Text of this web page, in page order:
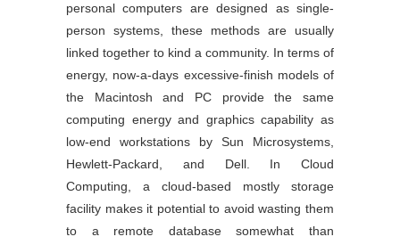
personal computers are designed as single-
person systems, these methods are usually
linked together to kind a community. In terms of
energy, now-a-days excessive-finish models of
the Macintosh and PC provide the same
computing energy and graphics capability as
low-end workstations by Sun Microsystems,
Hewlett-Packard, and Dell. In Cloud
Computing, a cloud-based mostly storage
facility makes it potential to avoid wasting them
to a remote database somewhat than